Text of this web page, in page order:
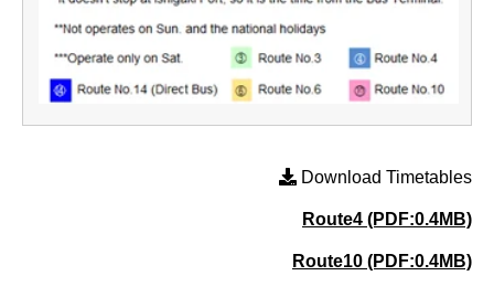
Download Timetables
Route4 (PDF:0.4MB)
Route10 (PDF:0.4MB)